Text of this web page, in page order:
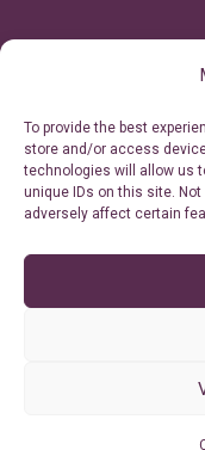
To provide the best
store and/or access
technologies will allow us
unique IDs on this site.
adversely affect certain
Personal Ticket Area
Our API